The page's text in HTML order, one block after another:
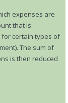
expenses are
that is
for certain types of
The sum of
is then reduced